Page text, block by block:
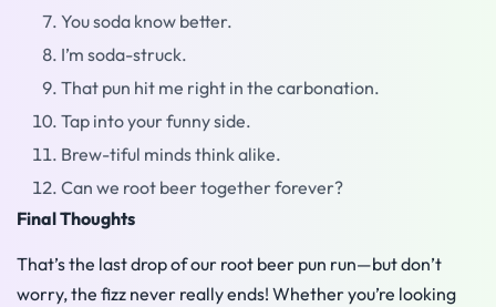
You soda know better.
I’m soda-struck.
That pun hit me right in the carbonation.
Tap into your funny side.
Brew-tiful minds think alike.
Can we root beer together forever?
Final Thoughts
That’s the last drop of our root beer pun run—but don’t
worry, the fizz never really ends! Whether you’re looking